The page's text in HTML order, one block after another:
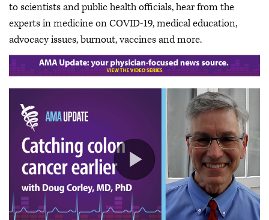
to scientists and public health officials, hear from the
experts in medicine on COVID-19, medical education,
advocacy issues, burnout, vaccines and more.